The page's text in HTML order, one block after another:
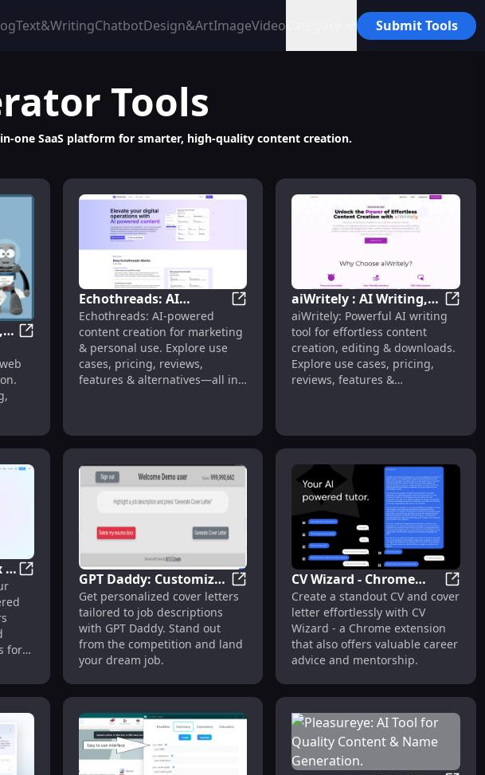
Text&WritingChatbotDesign&ArtImageVideo Submit Tools
Tools
one SaaS platform for smarter, high-quality content creation.
Growth & Pricing
Yaseen AI : Use Cases, Pricing, Reviews, Features, Alternatives
Echothreads: AI
Content Creation,
Pricing, Reviews,
Features
Echothreads: AI Content Creation,
Echothreads: AI-powered
content creation for marketing
& personal use. Explore use
cases, pricing, reviews,
features & alternatives—all in
aiWritely : AI Writing,
Editing, Downloads,
Pricing & Alternatives
aiWritely: Powerful AI writing
tool for effortless content
creation, editing & downloads.
Explore use cases, pricing,
reviews, features &
Reviews, Alternatives
:
DataSky AI Cloud Box : Secure AI, Edge Storage, Smarter Insights
for
GPT Daddy: Customized
Cover Letters from Job
Descriptions
GPT Daddy: Customized Cover Letters
Get personalized cover letters
tailored to job descriptions
with GPT Daddy. Stand out
from the competition and land
your dream job.
CV Wizard - Chrome
Extension : Generator,
Advice & Mentorship
CV
Create a standout CV and cover
letter effortlessly with CV
Wizard - a Chrome extension
that also offers valuable career
advice and mentorship.